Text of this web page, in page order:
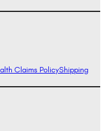
Claims PolicyShipping